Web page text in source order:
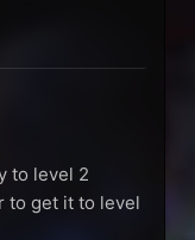
to level 2
to get it to level